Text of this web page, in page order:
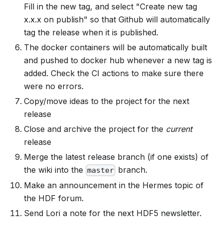
Fill in the new tag, and select "Create new tag
x.x.x on publish" so that Github will automatically
tag the release when it is published.
The docker containers will be automatically built
and pushed to docker hub whenever a new tag is
added. Check the CI actions to make sure there
were no errors.
Copy/move ideas to the project for the next
release
Close and archive the project for the current
release
Merge the latest release branch (if one exists) of
the wiki into the master branch.
Make an announcement in the Hermes topic of
the HDF forum.
Send Lori a note for the next HDF5 newsletter.